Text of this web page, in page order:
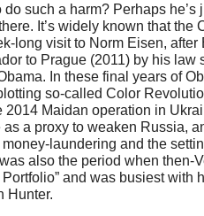
such a harm? Perhaps he’s
It’s widely known that the
long visit to Norm Eisen, after
to Prague (2011) by his law
In these final years of
so-called Color
2014 Maidan operation in
a proxy to weaken Russia,
laundering and the
also the period when then-
and was busiest with
Hunter.